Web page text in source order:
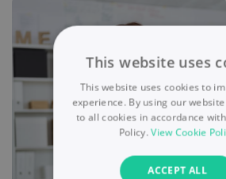
This website uses
This website uses cookies to
experience. By using our
to all cookies in accordance
Policy.View Cookie
ACCEPT ALL